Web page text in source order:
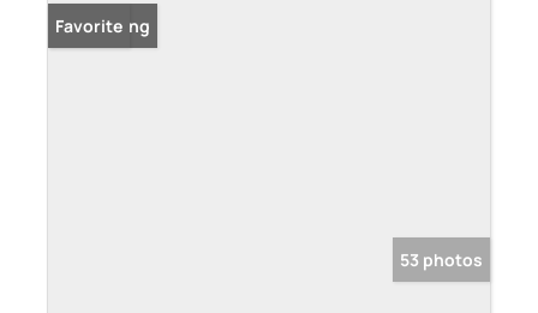
New Listing
Favorite
53 photos